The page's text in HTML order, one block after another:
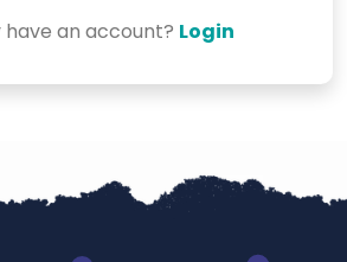
have an account? Login